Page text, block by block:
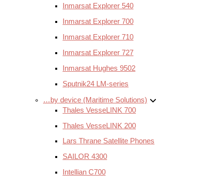
Inmarsat Explorer 540
Inmarsat Explorer 700
Inmarsat Explorer 710
Inmarsat Explorer 727
Inmarsat Hughes 9502
Sputnik24 LM-series
…by device (Maritime Solutions)
Thales VesseLINK 700
Thales VesseLINK 200
Lars Thrane Satellite Phones
SAILOR 4300
Intellian C700